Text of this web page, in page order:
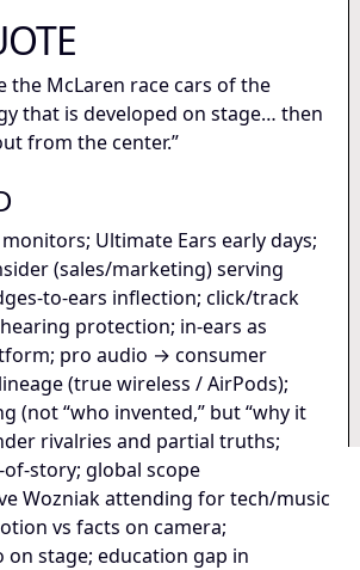
the McLaren race cars of the
that is developed on stage… then
from the center.”
Ultimate Ears early days;
(sales/marketing) serving
to-ears inflection; click/track
protection; in-ears as
pro audio → consumer
(true wireless / AirPods);
(not “who invented,” but “why it
rivalries and partial truths;
story; global scope
Wozniak attending for tech/music
vs facts on camera;
stage; education gap in